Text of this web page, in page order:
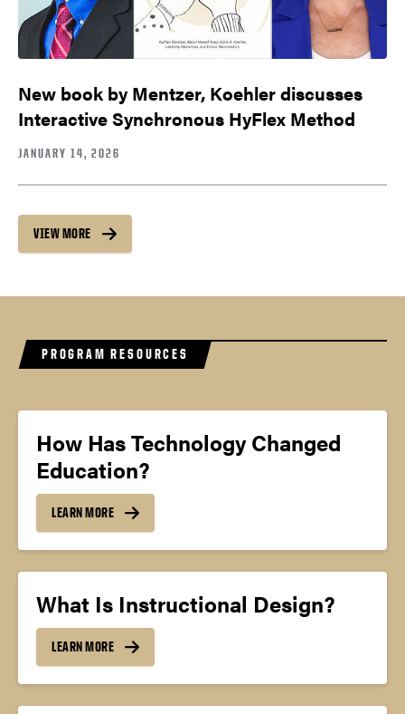
New book by Mentzer, Koehler discusses
Interactive Synchronous HyFlex Method
JANUARY 14, 2026
VIEW MORE
PROGRAM RESOURCES
How Has Technology Changed
Education?
LEARN MORE
What Is Instructional Design?
LEARN MORE